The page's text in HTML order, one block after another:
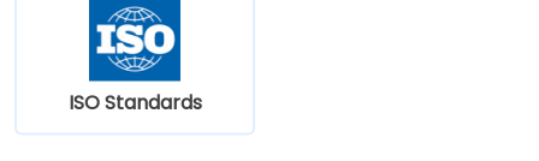
ISO Standards